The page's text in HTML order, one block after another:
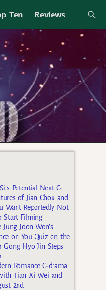
Ten Reviews
Potential Next C-
of Jian Chou and
Want Reportedly Not
Start Filming
Jung Joon Won’s
on You Quiz on the
Gong Hyo Jin Steps
Romance C-drama
Tian Xi Wei and
2nd